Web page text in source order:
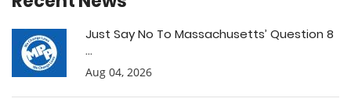
Just Say No To Massachusetts’ Question 8
...
Aug 04, 2026